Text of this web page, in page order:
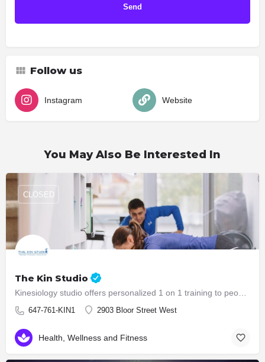
Follow us
Instagram Website
You May Also Be Interested In
The Kin Studio
Kinesiology studio offers personalized 1 on 1 training to people who are in need of functional training,…
647-761-KIN1 2903 Bloor Street West
CLOSED
Health, Wellness and Fitness